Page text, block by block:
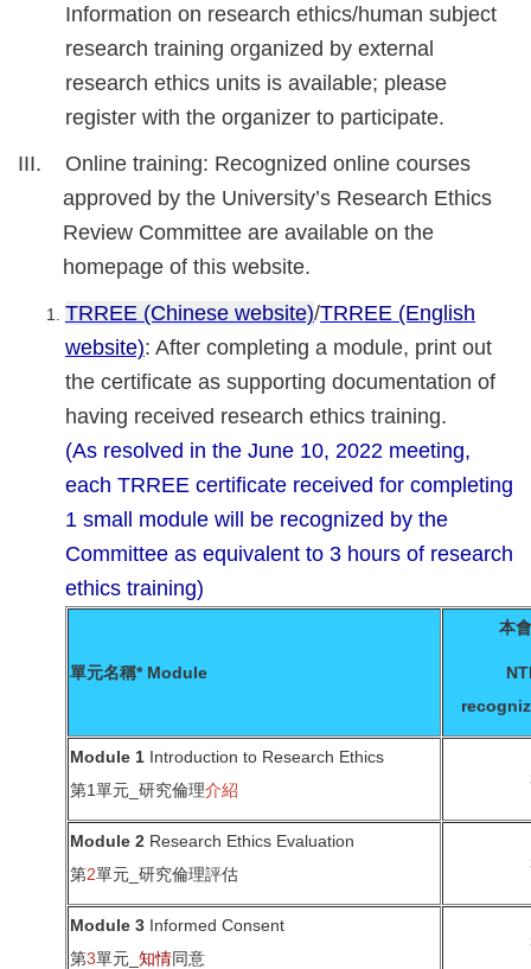
Information on research ethics/human subject
research training organized by external
research ethics units is available; please
register with the organizer to participate.
III. Online training: Recognized online courses
approved by the University’s Research Ethics
Review Committee are available on the
homepage of this website.
TRREE (Chinese website)/TRREE (English
website): After completing a module, print out
the certificate as supporting documentation of
having received research ethics training.
(As resolved in the June 10, 2022 meeting,
each TRREE certificate received for completing
1 small module will be recognized by the
Committee as equivalent to 3 hours of research
ethics training)
單元名稱* Module
本
Module 1 Introduction to Research Ethics
第1單元_研究倫理介紹
Module 2 Research Ethics Evaluation
第2單元_研究倫理評估
Module 3 Informed Consent
第3單元_ 知情同意